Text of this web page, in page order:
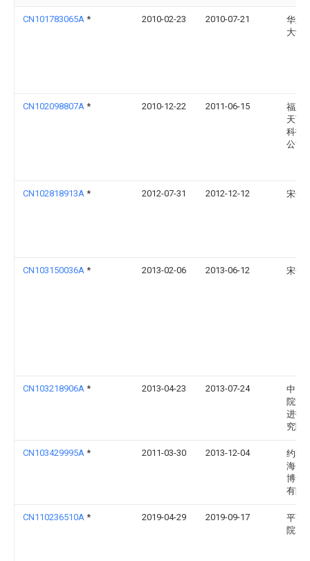
CN101783065A * 2010-02-23 2010-07-21
华东
大学
CN102098807A * 2010-12-22 2011-06-15
福建
天下
科技
公司
CN102818913A * 2012-07-31 2012-12-12 宋子
CN103150036A * 2013-02-06 2013-06-12 宋子
CN103218906A * 2013-04-23 2013-07-24
中国
院深
进技
究院
CN103429995A * 2011-03-30 2013-12-04
约翰
海登
博士
有限
CN110236510A * 2019-04-29 2019-09-17
平顶
院